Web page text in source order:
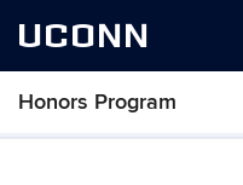
UCONN
Honors Program
Skip